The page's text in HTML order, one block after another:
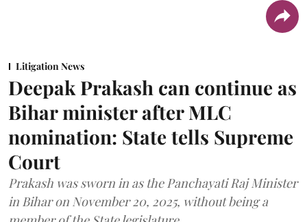
Litigation News
Deepak Prakash can continue as
Bihar minister after MLC
nomination: State tells Supreme
Court
Prakash was sworn in as the Panchayati Raj Minister
in Bihar on November 20, 2025, without being a